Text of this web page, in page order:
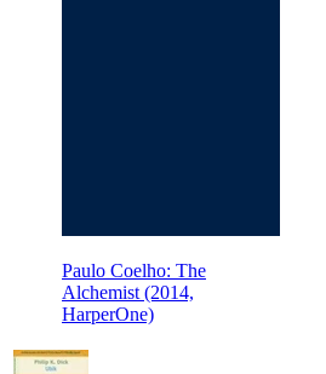
Paulo Coelho: The
Alchemist (2014,
HarperOne)